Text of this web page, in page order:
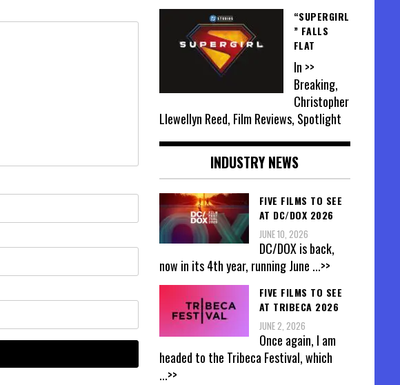
“SUPERGIRL
” FALLS
FLAT
In >>
Breaking,
Christopher
Llewellyn Reed, Film Reviews, Spotlight
INDUSTRY NEWS
FIVE FILMS TO SEE
AT DC/DOX 2026
JUNE 10, 2026
DC/DOX is back,
now in its 4th year, running June ...>>
FIVE FILMS TO SEE
AT TRIBECA 2026
JUNE 2, 2026
Once again, I am
headed to the Tribeca Festival, which
...>>